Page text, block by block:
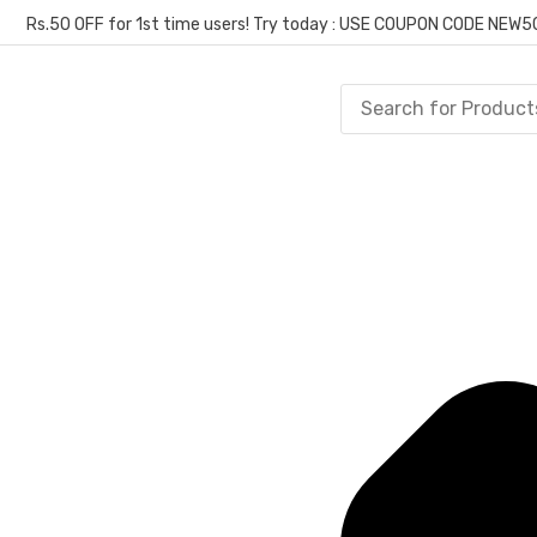
Rs.50 OFF for 1st time users! Try today : USE COUPON CODE